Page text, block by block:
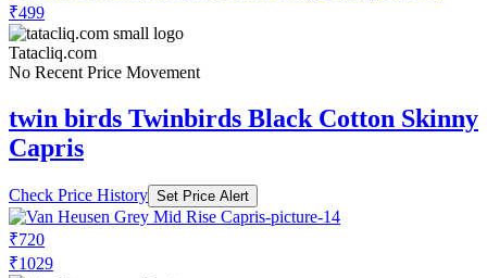
₹499
Tatacliq.com
No Recent Price Movement
twin birds Twinbirds Black Cotton Skinny
Capris
Check Price History Set Price Alert
₹720
₹1029